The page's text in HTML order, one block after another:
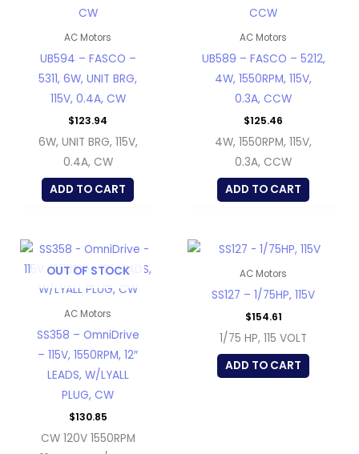
AC Motors
UB594 – FASCO –
5311, 6W, UNIT BRG,
115V, 0.4A, CW
$123.94
6W, UNIT BRG, 115V,
0.4A, CW
ADD TO CART
AC Motors
UB589 – FASCO – 5212,
4W, 1550RPM, 115V,
0.3A, CCW
$125.46
4W, 1550RPM, 115V,
0.3A, CCW
ADD TO CART
OUT OF STOCK
AC Motors
SS358 – OmniDrive
– 115V, 1550RPM, 12″
LEADS, W/LYALL
PLUG, CW
$130.85
CW 120V 1550RPM
AC Motors
SS127 – 1/75HP, 115V
$154.61
1/75 HP, 115 VOLT
ADD TO CART